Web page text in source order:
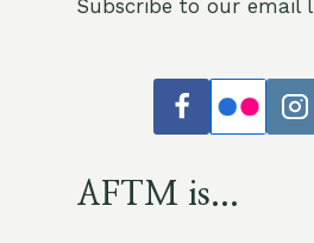
Subscribe to our email
AFTM is...